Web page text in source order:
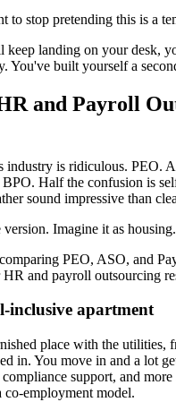
to stop pretending this is a
landing on your desk,
You've built yourself a
and Payroll
industry is ridiculous. PEO.
BPO. Half the confusion is
sound impressive than
version. Imagine it as housing.
inclusive apartment
place with the utilities,
in. You move in and a lot
support, and
co-employment model.